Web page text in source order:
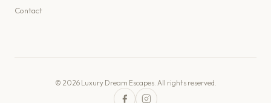
Contact
© 2026 Luxury Dream Escapes. All rights reserved.